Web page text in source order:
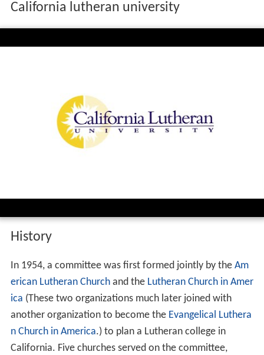
California lutheran university
History
In 1954, a committee was first formed jointly by the Am
erican Lutheran Churchand the Lutheran Church in Amer
ica (These two organizations much later joined with
another organization to become the Evangelical Luthera
n Church in America.) to plan a Lutheran college in
California. Five churches served on the committee,